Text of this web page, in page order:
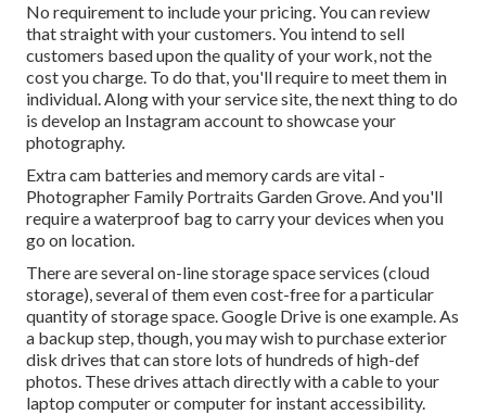
No requirement to include your pricing. You can review
that straight with your customers. You intend to sell
customers based upon the quality of your work, not the
cost you charge. To do that, you'll require to meet them in
individual. Along with your service site, the next thing to do
is develop an Instagram account to showcase your
photography.
Extra cam batteries and memory cards are vital -
Photographer Family Portraits Garden Grove. And you'll
require a waterproof bag to carry your devices when you
go on location.
There are several on-line storage space services (cloud
storage), several of them even cost-free for a particular
quantity of storage space. Google Drive is one example. As
a backup step, though, you may wish to purchase exterior
disk drives that can store lots of hundreds of high-def
photos. These drives attach directly with a cable to your
laptop computer or computer for instant accessibility.